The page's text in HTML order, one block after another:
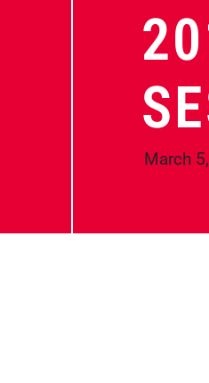
March